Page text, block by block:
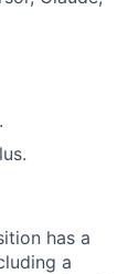
has a
a